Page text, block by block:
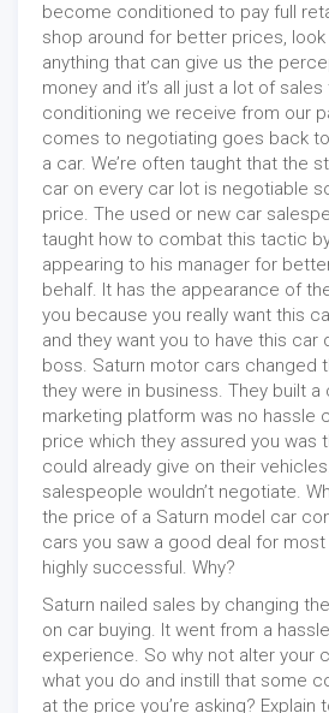
become conditioned to pay full
shop around for better prices,
anything that can give us the
money and it’s all just a lot of
conditioning we receive from our
comes to negotiating goes back
a car. We’re often taught that the
car on every car lot is negotiable
price. The used or new car
taught how to combat this tactic
appearing to his manager for
behalf. It has the appearance of
you because you really want this
and they want you to have this car
boss. Saturn motor cars changed
they were in business. They built a
marketing platform was no hassle
price which they assured you was
could already give on their
salespeople wouldn’t negotiate.
the price of a Saturn model car
cars you saw a good deal for
highly successful. Why?
Saturn nailed sales by changing
on car buying. It went from a
experience. So why not alter your
what you do and instill that some
at the price you’re asking? Explain